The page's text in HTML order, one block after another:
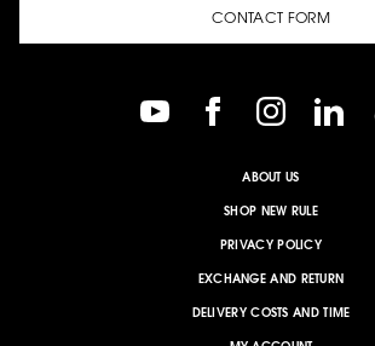
CONTACT FORM
ABOUT US
SHOP NEW RULE
PRIVACY POLICY
EXCHANGE AND RETURN
DELIVERY COSTS AND TIME